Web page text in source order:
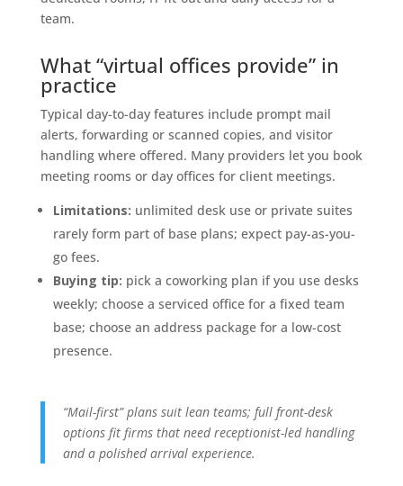
team.
What “virtual offices provide” in
practice
Typical day-to-day features include prompt mail
alerts, forwarding or scanned copies, and visitor
handling where offered. Many providers let you book
meeting rooms or day offices for client meetings.
Limitations: unlimited desk use or private suites
rarely form part of base plans; expect pay-as-you-
go fees.
Buying tip: pick a coworking plan if you use desks
weekly; choose a serviced office for a fixed team
base; choose an address package for a low-cost
presence.
“Mail-first” plans suit lean teams; full front-desk
options fit firms that need receptionist-led handling
and a polished arrival experience.